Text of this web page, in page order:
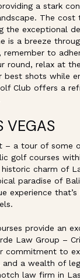
a stark
The cost
the exceptional
is a breeze
remember to
round, relax at
best shots while
Club offers a
VEGAS
– a tour of some
golf courses
charm of
paradise of
experience
provide an
Law Group –
commitment to
and a wealth of
law firm in